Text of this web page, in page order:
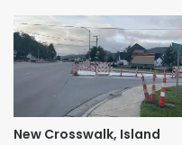
New Crosswalk, Island